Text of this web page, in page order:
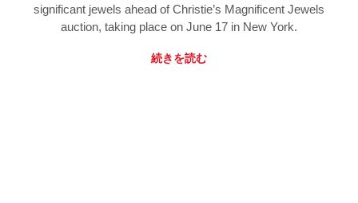
significant jewels ahead of Christie’s Magnificent Jewels
auction, taking place on June 17 in New York.
続きを読む